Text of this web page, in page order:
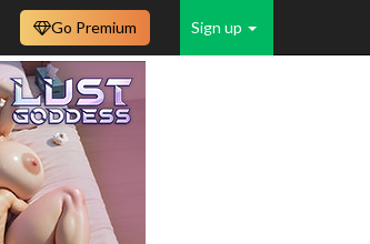
Sign up
Go Premium